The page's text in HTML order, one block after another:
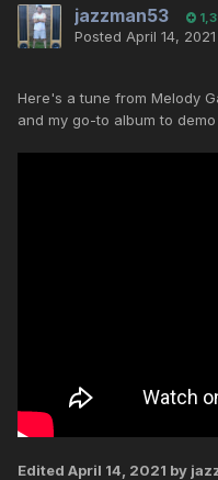
jazzman53
Posted April 14, 2021
Here's a tune from Melody
and my go-to album to
Edited April 14, 2021 by